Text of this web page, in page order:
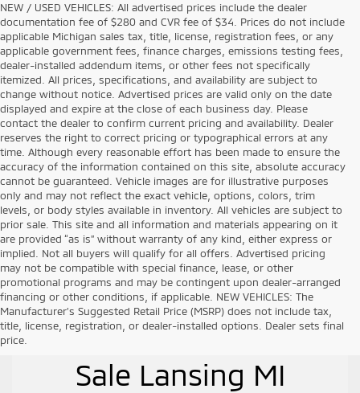
NEW / USED VEHICLES: All advertised prices include the dealer
documentation fee of $280 and CVR fee of $34. Prices do not include
applicable Michigan sales tax, title, license, registration fees, or any
applicable government fees, finance charges, emissions testing fees,
dealer-installed addendum items, or other fees not specifically
itemized. All prices, specifications, and availability are subject to
change without notice. Advertised prices are valid only on the date
displayed and expire at the close of each business day. Please
contact the dealer to confirm current pricing and availability. Dealer
reserves the right to correct pricing or typographical errors at any
time. Although every reasonable effort has been made to ensure the
accuracy of the information contained on this site, absolute accuracy
cannot be guaranteed. Vehicle images are for illustrative purposes
only and may not reflect the exact vehicle, options, colors, trim
levels, or body styles available in inventory. All vehicles are subject to
prior sale. This site and all information and materials appearing on it
are provided “as is” without warranty of any kind, either express or
implied. Not all buyers will qualify for all offers. Advertised pricing
may not be compatible with special finance, lease, or other
promotional programs and may be contingent upon dealer-arranged
financing or other conditions, if applicable. NEW VEHICLES: The
Manufacturer’s Suggested Retail Price (MSRP) does not include tax,
title, license, registration, or dealer-installed options. Dealer sets final
price.
Used Vehicles for
Sale Lansing MI